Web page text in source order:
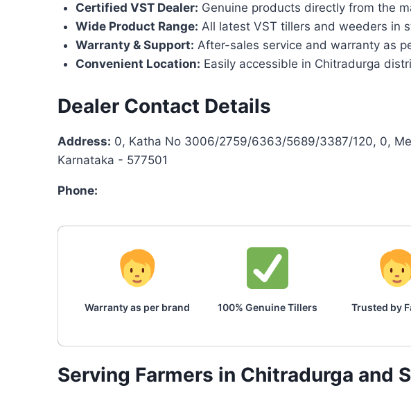
Certified VST Dealer: Genuine products directly from the
Wide Product Range: All latest VST tillers and weeders in
Warranty & Support: After-sales service and warranty as
Convenient Location: Easily accessible in Chitradurga
Dealer Contact Details
Address: 0, Katha No 3006/2759/6363/5689/3387/120, 0,
Karnataka - 577501
Phone:
Warranty as per brand 100% Genuine Tillers Trusted by
Serving Farmers in Chitradurga and